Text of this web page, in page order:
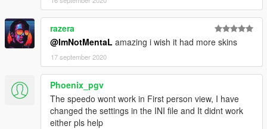
razera
@ImNotMentaL amazing i wish it had more skins
17 september 2020
Phoenix_pgv
The speedo wont work in First person view, I have
changed the settings in the INI file and It didnt work
either pls help